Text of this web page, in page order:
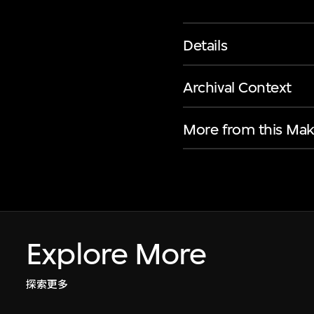
Details
Archival Context
More from this
Explore More
探索更多